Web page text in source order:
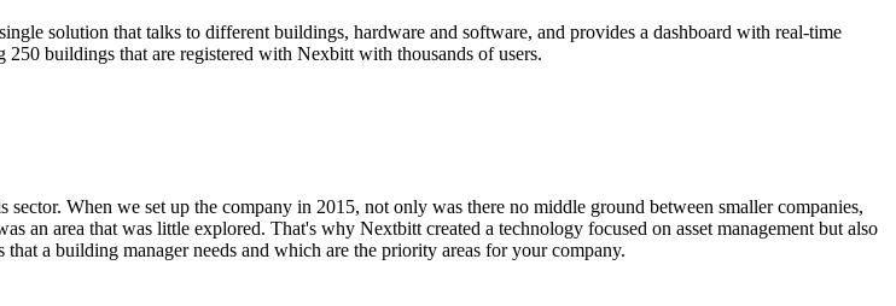
solution that talks to different buildings, hardware and software, and provides a dashboard with real-time
buildings that are registered with Nexbitt with thousands of users.
When we set up the company in 2015, not only was there no middle ground between smaller companies,
an area that was little explored. That's why Nextbitt created a technology focused on asset management but also
a building manager needs and which are the priority areas for your company.